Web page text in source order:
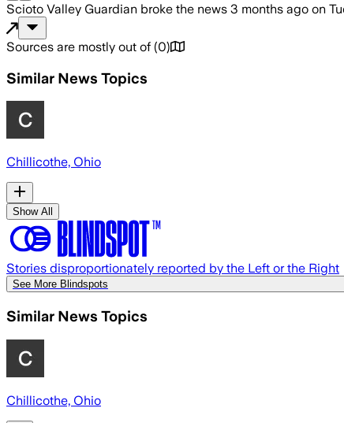
Scioto Valley Guardian broke the news 3 months ago on
Sources are mostly out of (0)
Similar News Topics
Chillicothe, Ohio
Show All
Stories disproportionately reported by the Left or the Right
See More Blindspots
Similar News Topics
Chillicothe, Ohio